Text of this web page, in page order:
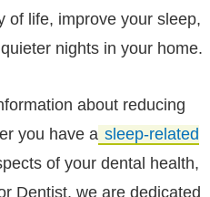
of life, improve your sleep,
nights in your home.
about reducing
you have a sleep-related
of your dental health,
Dentist, we are dedicated